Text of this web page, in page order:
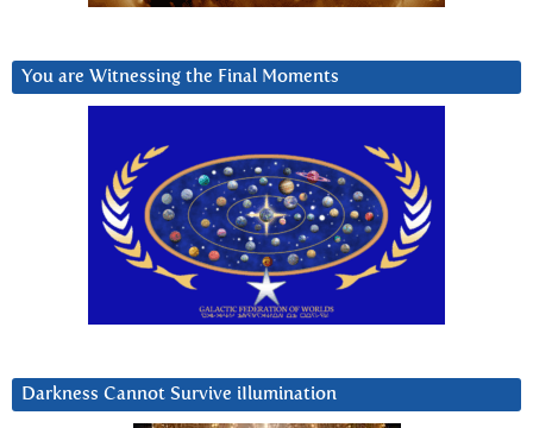
You are Witnessing the Final Moments
Darkness Cannot Survive iIlumination